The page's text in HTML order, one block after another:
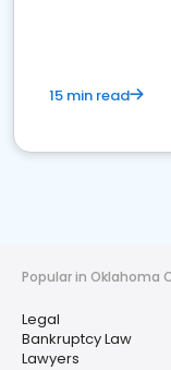
15 min read
Popular in Oklahoma
Legal
Bankruptcy Law
Lawyers